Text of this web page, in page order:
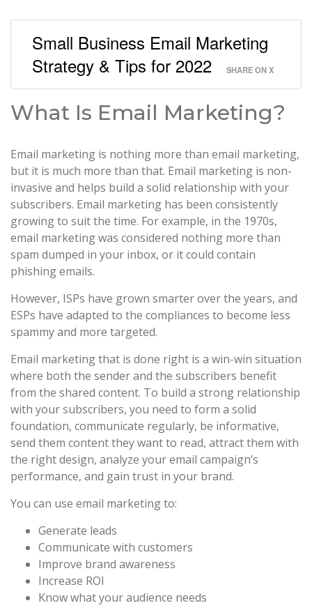
Small Business Email Marketing
Strategy & Tips for 2022
SHARE ON X
What Is Email Marketing?
Email marketing is nothing more than email marketing,
but it is much more than that. Email marketing is non-
invasive and helps build a solid relationship with your
subscribers. Email marketing has been consistently
growing to suit the time. For example, in the 1970s,
email marketing was considered nothing more than
spam dumped in your inbox, or it could contain
phishing emails.
However, ISPs have grown smarter over the years, and
ESPs have adapted to the compliances to become less
spammy and more targeted.
Email marketing that is done right is a win-win situation
where both the sender and the subscribers benefit
from the shared content. To build a strong relationship
with your subscribers, you need to form a solid
foundation, communicate regularly, be informative,
send them content they want to read, attract them with
the right design, analyze your email campaign’s
performance, and gain trust in your brand.
You can use email marketing to:
Generate leads
Communicate with customers
Improve brand awareness
Increase ROI
Know what your audience needs